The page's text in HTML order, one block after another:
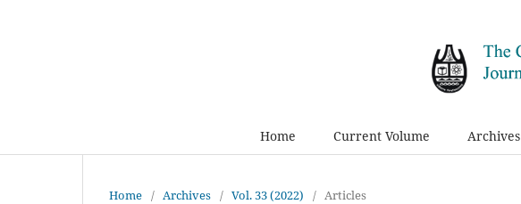
Home Current Volume Archives
Home / Archives / Vol. 33 (2022) / Articles